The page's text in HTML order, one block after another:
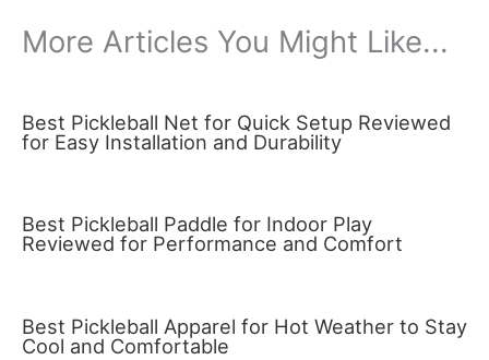
More Articles You Might Like...
Best Pickleball Net for Quick Setup Reviewed
for Easy Installation and Durability
Best Pickleball Paddle for Indoor Play
Reviewed for Performance and Comfort
Best Pickleball Apparel for Hot Weather to Stay
Cool and Comfortable